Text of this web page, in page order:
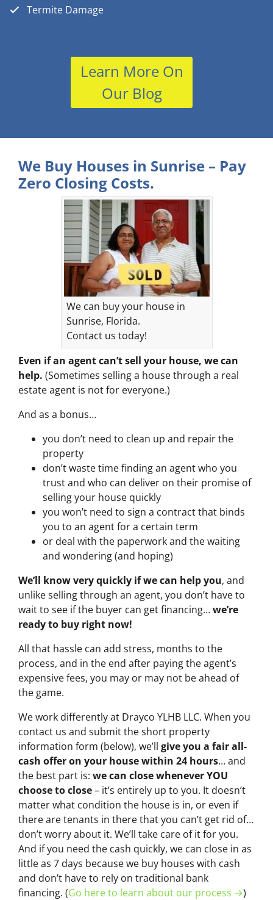
Termite Damage
Learn More On
Our Blog
We Buy Houses in Sunrise – Pay
Zero Closing Costs.
We can buy your house in
Sunrise, Florida.
Contact us today!
Even if an agent can’t sell your house, we can
help. (Sometimes selling a house through a real
estate agent is not for everyone.)
And as a bonus…
you don’t need to clean up and repair the
property
don’t waste time finding an agent who you
trust and who can deliver on their promise of
selling your house quickly
you won’t need to sign a contract that binds
you to an agent for a certain term
or deal with the paperwork and the waiting
and wondering (and hoping)
We’ll know very quickly if we can help you, and
unlike selling through an agent, you don’t have to
wait to see if the buyer can get financing…we’re
ready to buy right now!
All that hassle can add stress, months to the
process, and in the end after paying the agent’s
expensive fees, you may or may not be ahead of
the game.
We work differently at Drayco YLHB LLC. When you
contact us and submit the short property
information form (below), we’ll give you a fair all-
cash offer on your house within 24 hours… and
the best part is: we can close whenever YOU
choose to close– it’s entirely up to you. It doesn’t
matter what condition the house is in, or even if
there are tenants in there that you can’t get rid of…
don’t worry about it. We’ll take care of it for you.
And if you need the cash quickly, we can close in as
little as 7 days because we buy houses with cash
and don’t have to rely on traditional bank
financing. (Go here to learn about our process →)